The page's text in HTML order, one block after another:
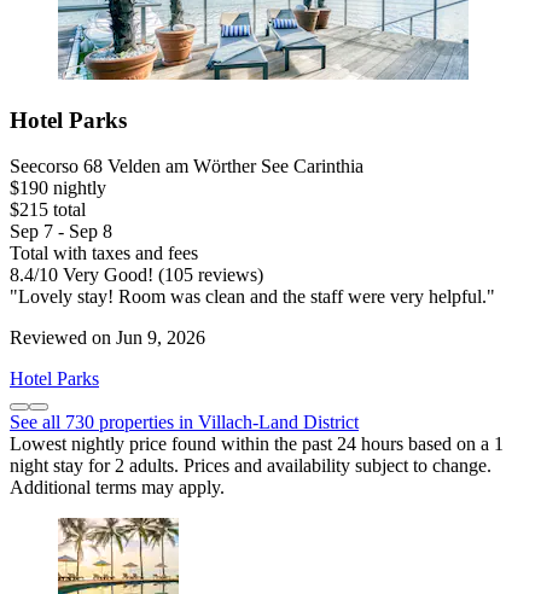
Hotel Parks
Seecorso 68 Velden am Wörther See Carinthia
$190 nightly
$215 total
Sep 7 - Sep 8
Total with taxes and fees
8.4/10 Very Good! (105 reviews)
"Lovely stay! Room was clean and the staff were very helpful."
Reviewed on Jun 9, 2026
Hotel Parks
See all 730 properties in Villach-Land District
Lowest nightly price found within the past 24 hours based on a 1
night stay for 2 adults. Prices and availability subject to change.
Additional terms may apply.